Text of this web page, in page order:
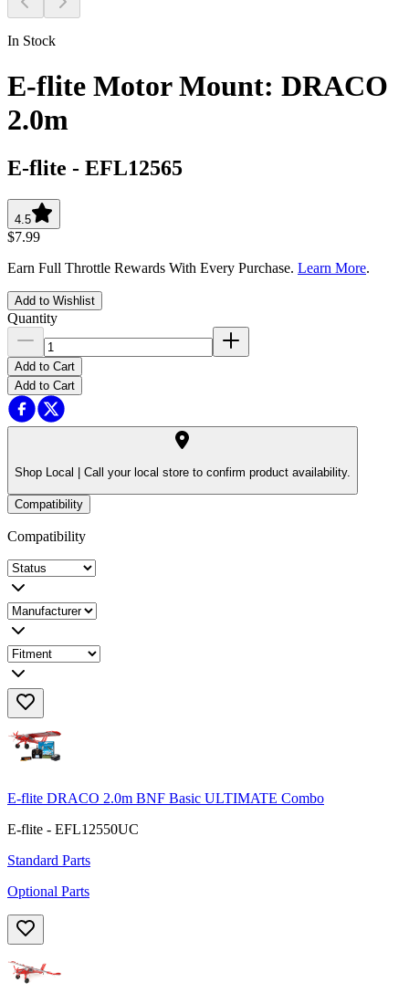
In Stock
E-flite Motor Mount: DRACO
2.0m
E-flite - EFL12565
4.5
$7.99
Earn Full Throttle Rewards With Every Purchase. Learn More.
Add to Wishlist
Quantity
Add to Cart
Add to Cart
Shop Local | Call your local store to confirm product availability.
Compatibility
Compatibility
E-flite DRACO 2.0m BNF Basic ULTIMATE Combo
E-flite - EFL12550UC
Standard Parts
Optional Parts